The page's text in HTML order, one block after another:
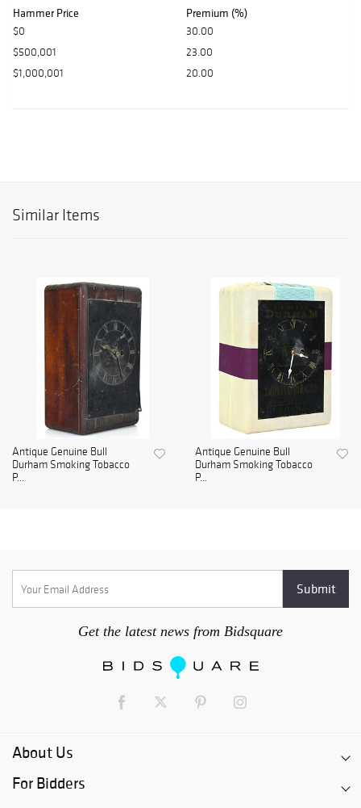
Hammer Price Premium (%)
$0
30.00
$500,001
23.00
$1,000,001
20.00
Similar Items
Antique Genuine Bull
Durham Smoking Tobacco
P...
Antique Genuine Bull
Durham Smoking Tobacco
P...
Get the latest news from Bidsquare
About Us
For Bidders